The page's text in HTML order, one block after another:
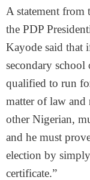
A statement
the PDP
Kayode said that
secondary school
qualified to run
matter of law
other Nigerian,
and he must
election by
certificate.”